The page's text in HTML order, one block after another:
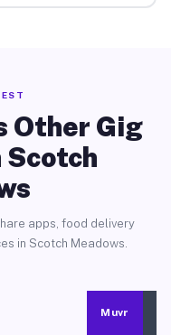
Other Gig
apps, food delivery
in Scotch Meadows.
Muvr